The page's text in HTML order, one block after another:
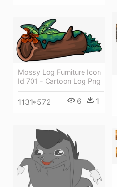
Mossy Log Furniture Icon
Id 701 - Cartoon Log Png
1131*572 6 1